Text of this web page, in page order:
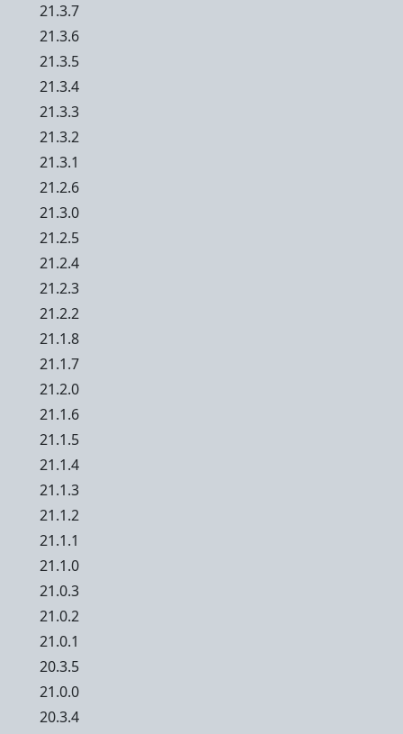
21.3.7
21.3.6
21.3.5
21.3.4
21.3.3
21.3.2
21.3.1
21.2.6
21.3.0
21.2.5
21.2.4
21.2.3
21.2.2
21.1.8
21.1.7
21.2.0
21.1.6
21.1.5
21.1.4
21.1.3
21.1.2
21.1.1
21.1.0
21.0.3
21.0.2
21.0.1
20.3.5
21.0.0
20.3.4